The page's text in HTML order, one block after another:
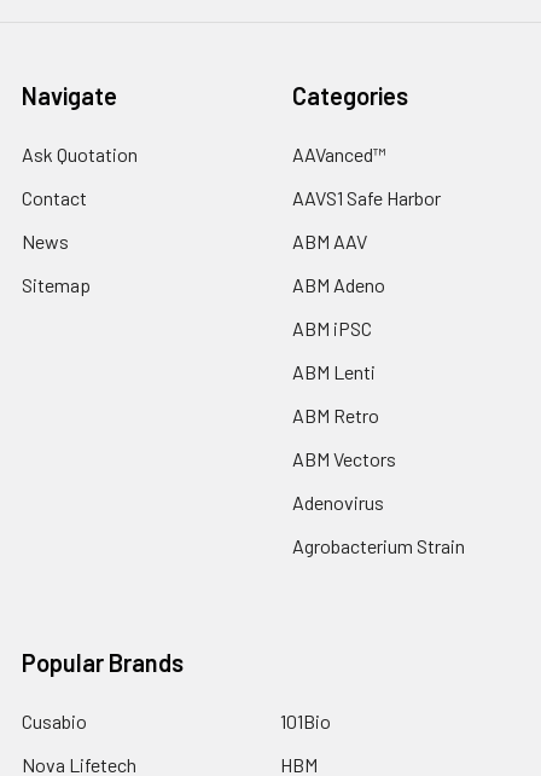
Navigate
Ask Quotation
Contact
News
Sitemap
Categories
AAVanced™
AAVS1 Safe Harbor
ABM AAV
ABM Adeno
ABM iPSC
ABM Lenti
ABM Retro
ABM Vectors
Adenovirus
Agrobacterium Strain
Popular Brands
Cusabio
Nova Lifetech
101Bio
HBM